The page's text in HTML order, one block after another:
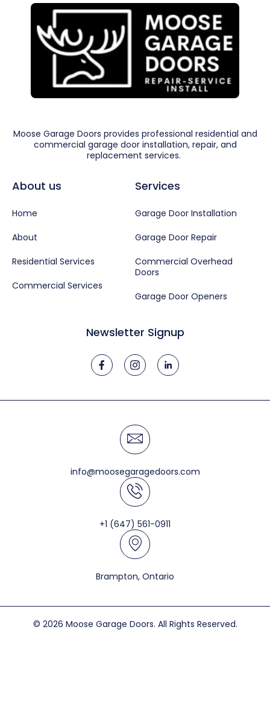
Moose Garage Doors provides professional residential and
commercial garage door installation, repair, and
replacement services.
About us
Home
About
Residential Services
Commercial Services
Services
Garage Door Installation
Garage Door Repair
Commercial Overhead
Doors
Garage Door Openers
Newsletter Signup
info@moosegaragedoors.com
+1 (647) 561-0911
Brampton, Ontario
© 2026 Moose Garage Doors. All Rights Reserved.